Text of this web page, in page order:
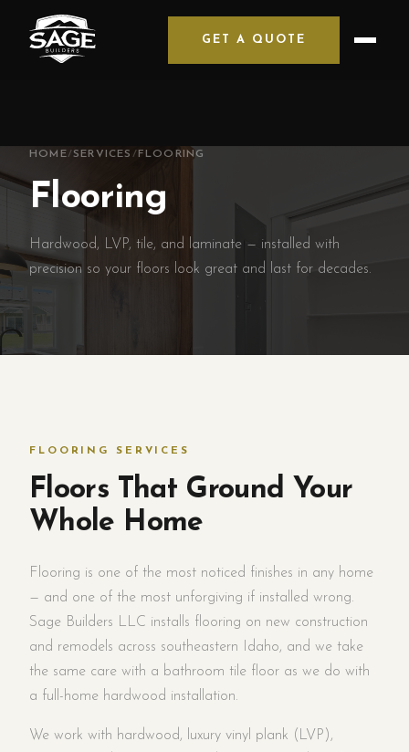
GET A QUOTE
HOME/SERVICES / FLOORING
Flooring
Hardwood, LVP, tile, and laminate — installed with
precision so your floors look great and last for decades.
FLOORING SERVICES
Floors That Ground Your
Whole Home
Flooring is one of the most noticed finishes in any home
— and one of the most unforgiving if installed wrong.
Sage Builders LLC installs flooring on new construction
and remodels across southeastern Idaho, and we take
the same care with a bathroom tile floor as we do with
a full-home hardwood installation.
We work with hardwood, luxury vinyl plank (LVP),